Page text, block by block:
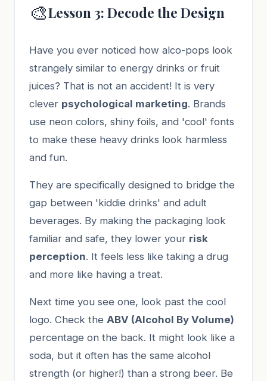
🎨Lesson 3: Decode the Design
Have you ever noticed how alco-pops look
strangely similar to energy drinks or fruit
juices? That is not an accident! It is very
clever psychological marketing. Brands
use neon colors, shiny foils, and 'cool' fonts
to make these heavy drinks look harmless
and fun.
They are specifically designed to bridge the
gap between 'kiddie drinks' and adult
beverages. By making the packaging look
familiar and safe, they lower your risk
perception. It feels less like taking a drug
and more like having a treat.
Next time you see one, look past the cool
logo. Check the ABV (Alcohol By Volume)
percentage on the back. It might look like a
soda, but it often has the same alcohol
strength (or higher!) than a strong beer. Be